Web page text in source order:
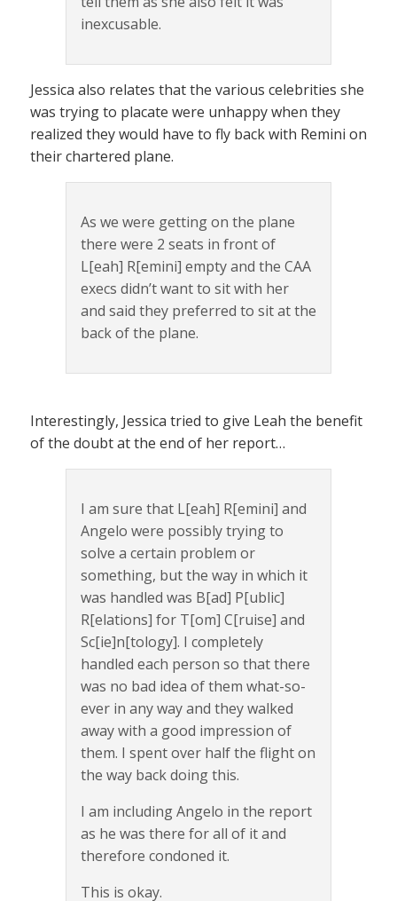
inexcusable.
Jessica also relates that the various celebrities she
was trying to placate were unhappy when they
realized they would have to fly back with Remini on
their chartered plane.
As we were getting on the plane
there were 2 seats in front of
L[eah] R[emini] empty and the CAA
execs didn’t want to sit with her
and said they preferred to sit at the
back of the plane.
Interestingly, Jessica tried to give Leah the benefit
of the doubt at the end of her report…
I am sure that L[eah] R[emini] and
Angelo were possibly trying to
solve a certain problem or
something, but the way in which it
was handled was B[ad] P[ublic]
R[elations] for T[om] C[ruise] and
Sc[ie]n[tology]. I completely
handled each person so that there
was no bad idea of them what-so-
ever in any way and they walked
away with a good impression of
them. I spent over half the flight on
the way back doing this.
I am including Angelo in the report
as he was there for all of it and
therefore condoned it.
This is okay.